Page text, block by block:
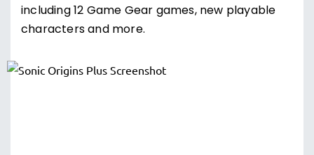
including 12 Game Gear games, new playable
characters and more.